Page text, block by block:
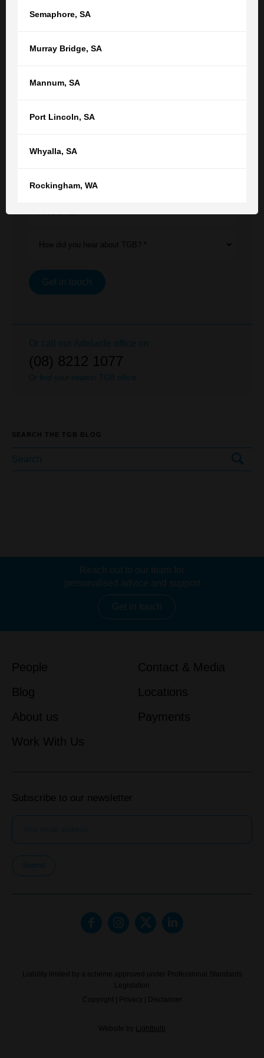
Semaphore, SA
Murray Bridge, SA
Mannum, SA
Port Lincoln, SA
Whyalla, SA
Rockingham, WA
we can help
Your name
Your email
Phone
How did you hear about TGB? *
Get in touch
Or call our Adelaide office on
(08) 8212 1077
Or find your nearest TGB office
SEARCH THE TGB BLOG
Reach out to our team for
personalised advice and support
Get in touch
People
Blog
About us
Work With Us
Contact & Media
Locations
Payments
Subscribe to our newsletter
Submit
Liability limited by a scheme approved under Professional Standards
Legislation
Copyright
Privacy Disclaimer
Website by Lightbulb